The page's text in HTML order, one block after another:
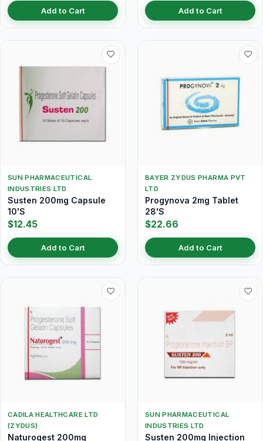
Add to Cart Add to Cart
SUN PHARMACEUTICAL
INDUSTRIES LTD
Susten 200mg Capsule
10'S
$12.45
Add to Cart
BAYER ZYDUS PHARMA PVT
LTD
Progynova 2mg Tablet
28'S
$22.66
Add to Cart
CADILA HEALTHCARE LTD
(ZYDUS)
Naturogest 200mg
SUN PHARMACEUTICAL
INDUSTRIES LTD
Susten 200mg Injection